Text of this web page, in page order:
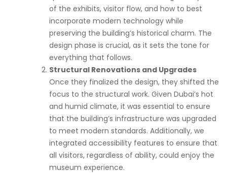
of the exhibits, visitor flow, and how to best
incorporate modern technology while
preserving the building’s historical charm. The
design phase is crucial, as it sets the tone for
everything that follows.
Structural Renovations and Upgrades
Once they finalized the design, they shifted the
focus to the structural work. Given Dubai’s hot
and humid climate, it was essential to ensure
that the building’s infrastructure was upgraded
to meet modern standards. Additionally, we
integrated accessibility features to ensure that
all visitors, regardless of ability, could enjoy the
museum experience.